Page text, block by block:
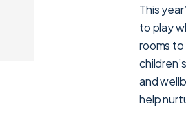
This
to play
rooms to
and
help